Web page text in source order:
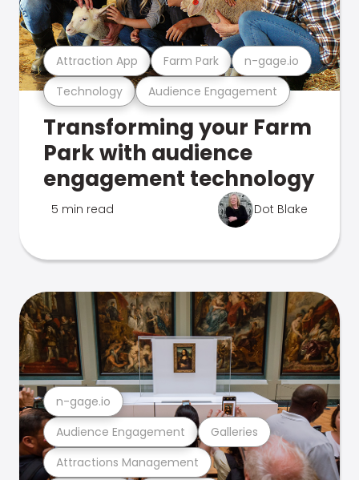
Technology Audience Engagement
Attraction App Farm Park n-gage.io
Transforming your Farm
Park with audience
engagement technology
5 min read Dot Blake
Attractions Management
Audience Engagement Galleries
n-gage.io